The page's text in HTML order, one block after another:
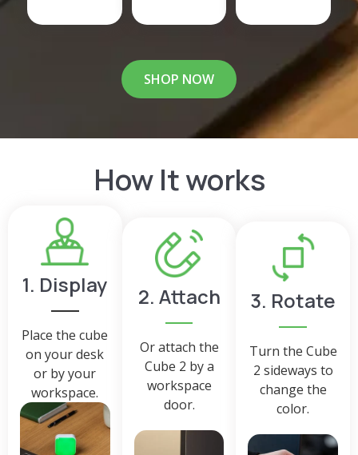
SHOP NOW
How It works
1. Display
Place the cube
on your desk
or by your
workspace.
2. Attach
Or attach the
Cube 2 by a
workspace
door.
3. Rotate
Turn the Cube
2 sideways to
change the
color.